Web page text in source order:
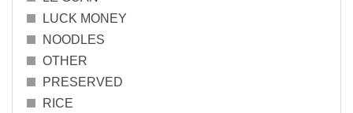
LUCK MONEY
NOODLES
OTHER
PRESERVED
RICE